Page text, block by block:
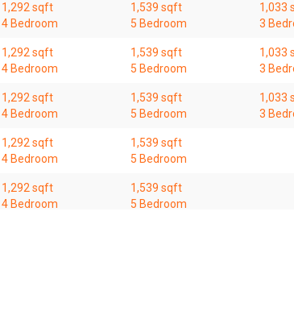
1,292 sqft
4 Bedroom
1,539 sqft
5 Bedroom
1,033
3
1,292 sqft
4 Bedroom
1,539 sqft
5 Bedroom
1,033
3
1,292 sqft
4 Bedroom
1,539 sqft
5 Bedroom
1,033
3
1,292 sqft
4 Bedroom
1,539 sqft
5 Bedroom
1,292 sqft
4 Bedroom
1,539 sqft
5 Bedroom